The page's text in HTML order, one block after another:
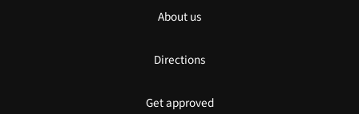
About us
Directions
Get approved